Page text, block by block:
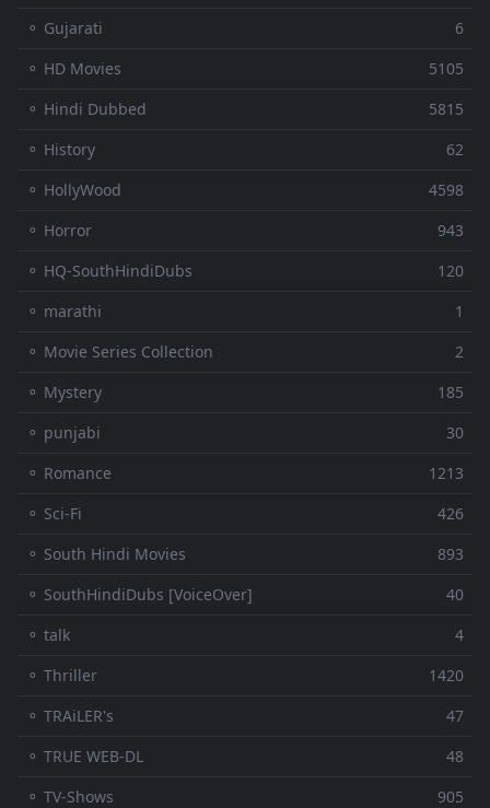
⚬ Gujarati
6
⚬ HD Movies
5105
⚬ Hindi Dubbed
5815
⚬ History
62
⚬ HollyWood
4598
⚬ Horror
943
⚬ HQ-SouthHindiDubs
120
⚬ marathi
1
⚬ Movie Series Collection
2
⚬ Mystery
185
⚬ punjabi
30
⚬ Romance
1213
⚬ Sci-Fi
426
⚬ South Hindi Movies
893
⚬ SouthHindiDubs [VoiceOver]
40
⚬ talk
4
⚬ Thriller
1420
⚬ TRAiLER's
47
⚬ TRUE WEB-DL
48
⚬ TV-Shows
905